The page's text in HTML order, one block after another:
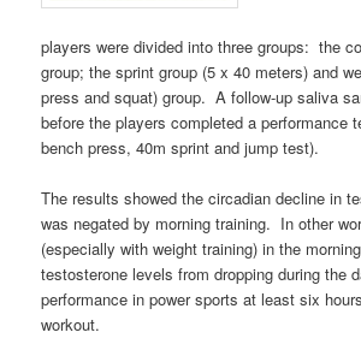
players were divided into three groups: the
group; the sprint group (5 x 40 meters) and
press and squat) group. A follow-up saliva
before the players completed a performance
bench press, 40m sprint and jump test).
The results showed the circadian decline in
was negated by morning training. In other
(especially with weight training) in the
testosterone levels from dropping during the
performance in power sports at least six
workout.